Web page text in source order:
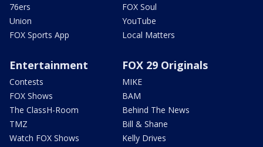
76ers
Union
FOX Sports App
FOX Soul
YouTube
Local Matters
Entertainment
Contests
FOX Shows
The ClassH-Room
TMZ
Watch FOX Shows
FOX 29 Originals
MIKE
BAM
Behind The News
Bill & Shane
Kelly Drives